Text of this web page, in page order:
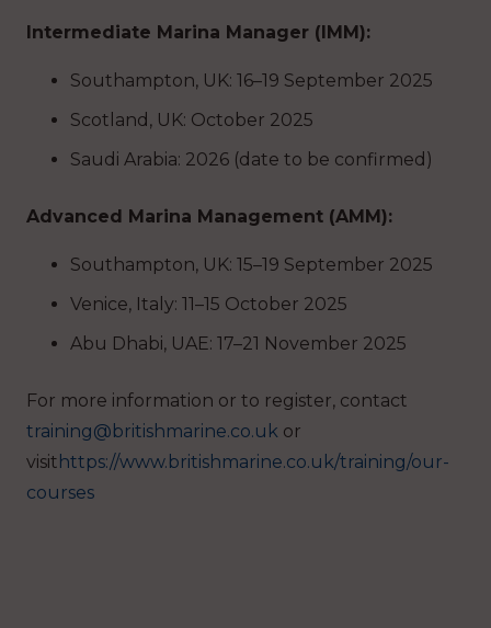
Intermediate Marina Manager (IMM):
Southampton, UK: 16–19 September 2025
Scotland, UK: October 2025
Saudi Arabia: 2026 (date to be confirmed)
Advanced Marina Management (AMM):
Southampton, UK: 15–19 September 2025
Venice, Italy: 11–15 October 2025
Abu Dhabi, UAE: 17–21 November 2025
For more information or to register, contact
training@britishmarine.co.uk or
visit https://www.britishmarine.co.uk/training/our-
courses